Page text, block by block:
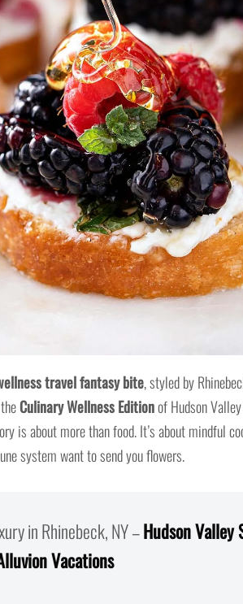
travel fantasy bite, styled by
Culinary Wellness Editionof Hudson
is about more than food. It’s about mindful
system want to send you flowers.
in Rhinebeck, NY –Hudson
Vacations